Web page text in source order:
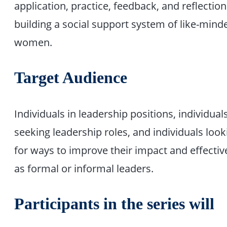
application, practice, feedback, and
building a social support system of like-
women.
Target Audience
Individuals in leadership positions,
seeking leadership roles, and individuals
for ways to improve their impact and
as formal or informal leaders.
Participants in the series will